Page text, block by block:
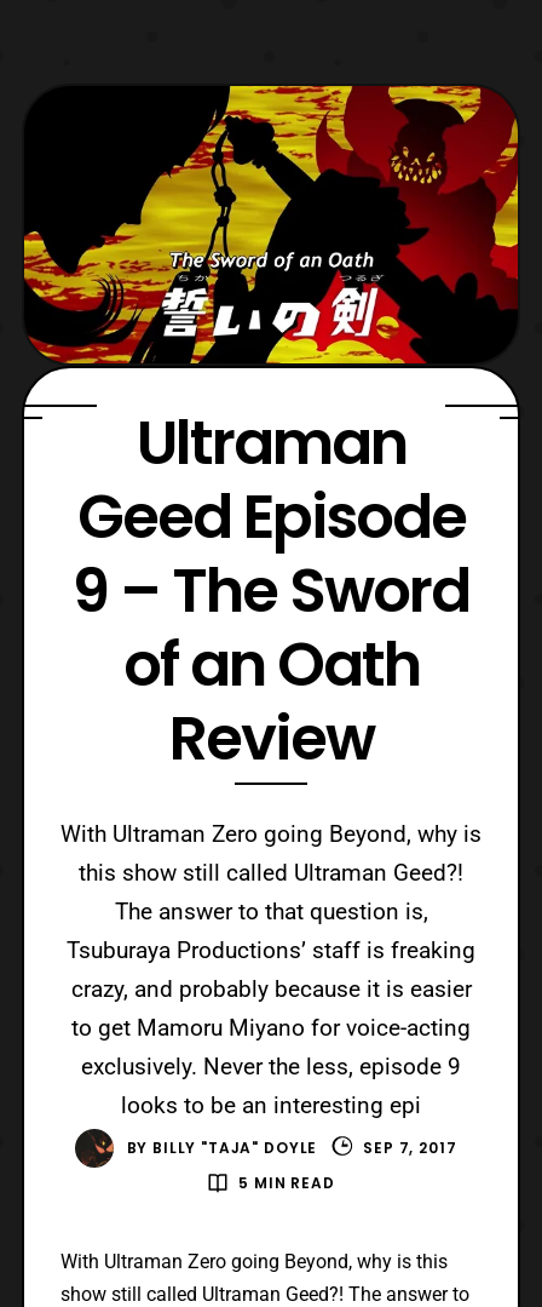
Ultraman
Geed Episode
9 – The Sword
of an Oath
Review
With Ultraman Zero going Beyond, why is
this show still called Ultraman Geed?!
The answer to that question is,
Tsuburaya Productions’ staff is freaking
crazy, and probably because it is easier
to get Mamoru Miyano for voice-acting
exclusively. Never the less, episode 9
looks to be an interesting epi
BY BILLY "TAJA" DOYLE
SEP 7, 2017
5 MIN READ
With Ultraman Zero going Beyond, why is this
show still called Ultraman Geed?! The answer to